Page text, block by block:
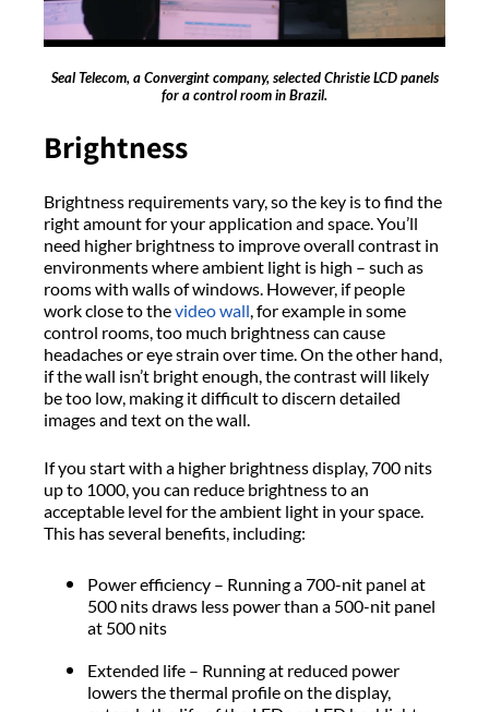
Seal Telecom, a Convergint company, selected Christie LCD panels
for a control room in Brazil.
Brightness
Brightness requirements vary, so the key is to find the
right amount for your application and space. You’ll
need higher brightness to improve overall contrast in
environments where ambient light is high – such as
rooms with walls of windows. However, if people
work close to thevideo wall, for example in some
control rooms, too much brightness can cause
headaches or eye strain over time. On the other hand,
if the wall isn’t bright enough, the contrast will likely
be too low, making it difficult to discern detailed
images and text on the wall.
If you start with a higher brightness display, 700 nits
up to 1000, you can reduce brightness to an
acceptable level for the ambient light in your space.
This has several benefits, including:
Power efficiency – Running a 700-nit panel at
500 nits draws less power than a 500-nit panel
at 500 nits
Extended life – Running at reduced power
lowers the thermal profile on the display,